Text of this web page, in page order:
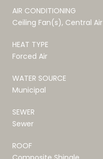
AIR CONDITIONING
Ceiling Fan(s), Central Air
HEAT TYPE
Forced Air
WATER SOURCE
Municipal
SEWER
Sewer
ROOF